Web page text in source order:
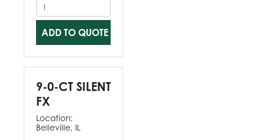
ADD TO QUOTE
9-0-CT SILENT
FX
Location:
Belleville, IL